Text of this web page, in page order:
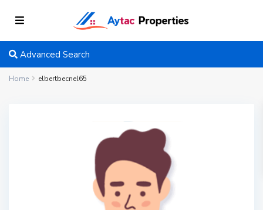
Advanced Search
Home elbertbecnel65